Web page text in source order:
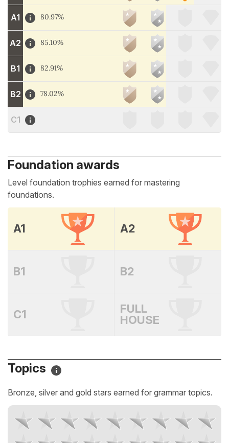
A1 80.97%
A2 85.10%
B1 82.91%
B2 78.02%
C1
Foundation awards
Level foundation trophies earned for mastering
foundations.
A1 A2
B1 B2
C1
FULL
HOUSE
Topics
Bronze, silver and gold stars earned for grammar topics.